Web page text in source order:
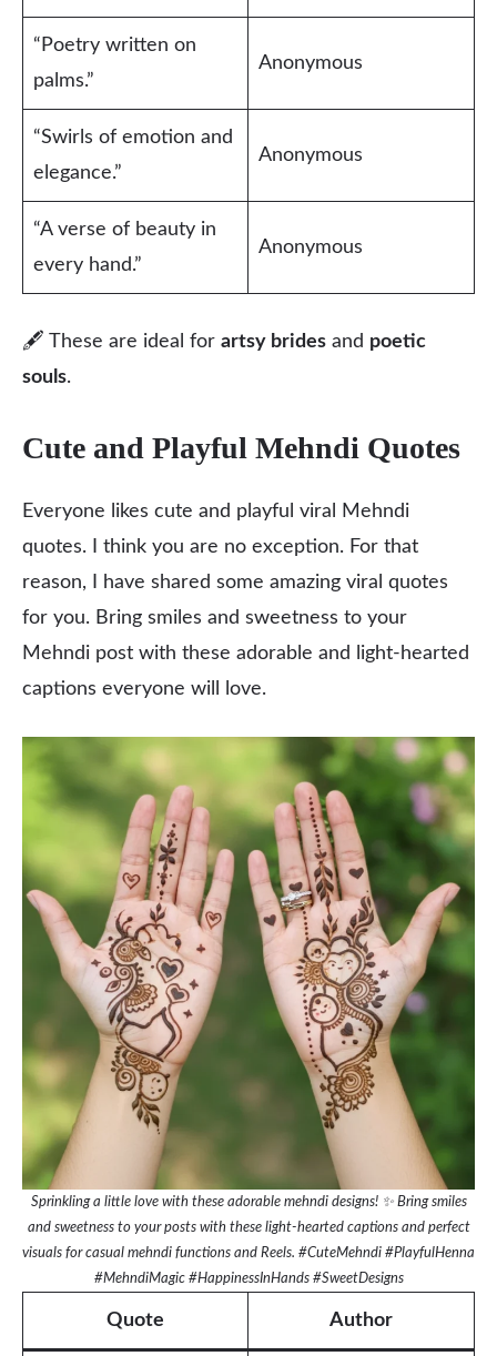
“Poetry written on
palms.”
Anonymous
“Swirls of emotion and
elegance.”
Anonymous
“A verse of beauty in
every hand.”
Anonymous
🖋 These are ideal for artsy brides and poetic
souls.
Cute and Playful Mehndi Quotes
Everyone likes cute and playful viral Mehndi
quotes. I think you are no exception. For that
reason, I have shared some amazing viral quotes
for you. Bring smiles and sweetness to your
Mehndi post with these adorable and light-hearted
captions everyone will love.
Sprinkling a little love with these adorable mehndi designs! ✨ Bring smiles
and sweetness to your posts with these light-hearted captions and perfect
visuals for casual mehndi functions and Reels. #CuteMehndi #PlayfulHenna
#MehndiMagic #HappinessInHands #SweetDesigns
Quote Author